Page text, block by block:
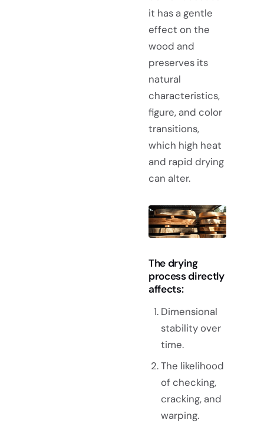
it has a gentle
effect on the
wood and
preserves its
natural
characteristics,
figure, and color
transitions,
which high heat
and rapid drying
can alter.
The drying
process directly
affects:
Dimensional
stability over
time.
The likelihood
of checking,
cracking, and
warping.